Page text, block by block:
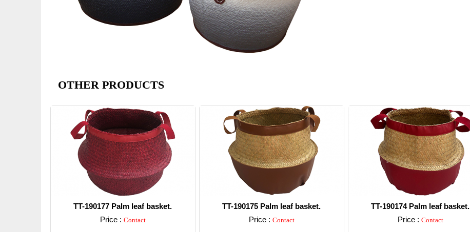
OTHER PRODUCTS
TT-190177 Palm leaf basket.
Price : Contact
TT-190175 Palm leaf basket.
Price : Contact
TT-190174 Palm leaf basket.
Price : Contact